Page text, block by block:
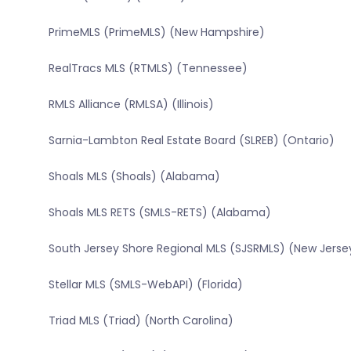
PrimeMLS (PrimeMLS) (New Hampshire)
RealTracs MLS (RTMLS) (Tennessee)
RMLS Alliance (RMLSA) (Illinois)
Sarnia-Lambton Real Estate Board (SLREB) (Ontario)
Shoals MLS (Shoals) (Alabama)
Shoals MLS RETS (SMLS-RETS) (Alabama)
South Jersey Shore Regional MLS (SJSRMLS) (New
Stellar MLS (SMLS-WebAPI) (Florida)
Triad MLS (Triad) (North Carolina)